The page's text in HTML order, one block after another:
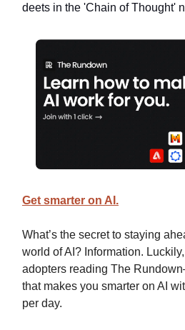
deets in the 'Chain of Thought'
Get smarter on AI.
What’s the secret to staying
world of AI? Information.
adopters reading The
that makes you smarter on AI
per day.